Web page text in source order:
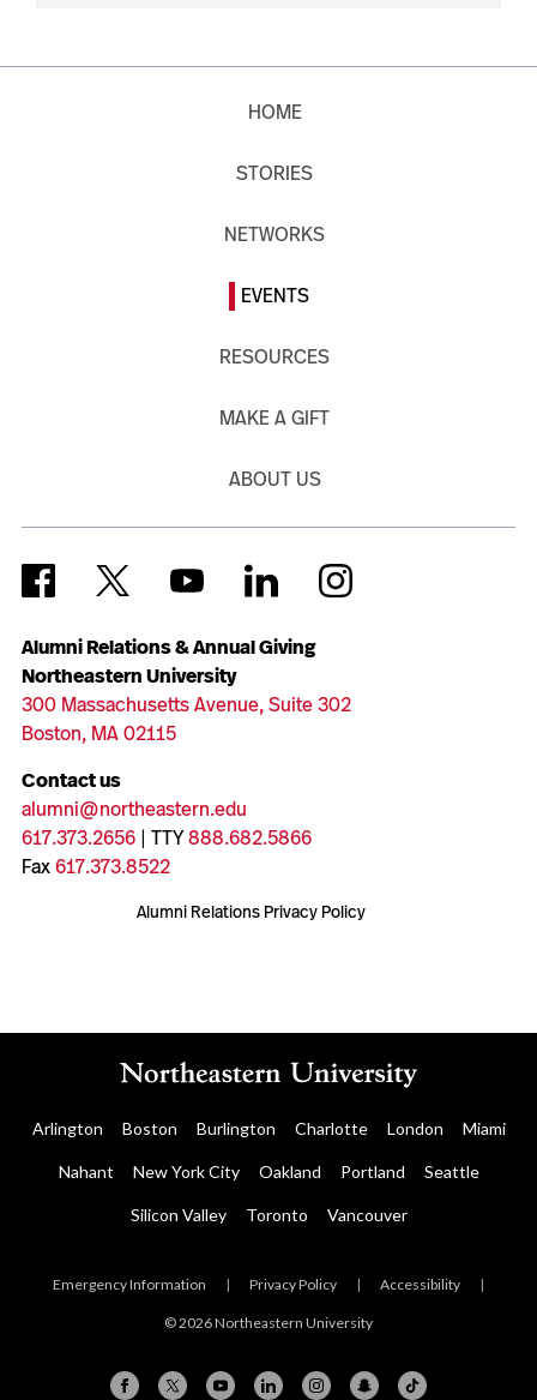
Alumni Relations & Annual Giving
Northeastern University
300 Massachusetts Avenue, Suite 302
Boston, MA 02115
Contact us
alumni@northeastern.edu
617.373.2656| TTY888.682.5866
Fax617.373.8522
Alumni Relations Privacy Policy
HOME
STORIES
NETWORKS
EVENTS
RESOURCES
MAKE A GIFT
ABOUT US
Arlington Boston Burlington Charlotte London Miami
Nahant New York City Oakland Portland Seattle
Silicon Valley Toronto Vancouver
Emergency Information | Privacy Policy | Accessibility |
© 2026 Northeastern University